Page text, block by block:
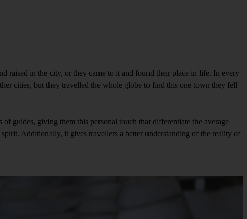
raised in the city, or they came to it and found their place in life. In every
cities, but they travelled the whole globe to find this one town they fell
guides, giving them this personal touch that differentiate the average
Additionally, it gives travellers a better understanding of the reality of